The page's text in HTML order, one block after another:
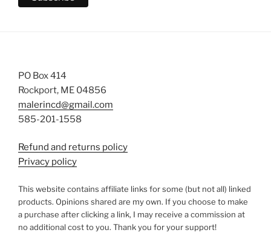
PO Box 414
Rockport, ME 04856
malerincd@gmail.com
585-201-1558
Refund and returns policy
Privacy policy
This website contains affiliate links for some (but not all) linked
products. Opinions shared are my own. If you choose to make
a purchase after clicking a link, I may receive a commission at
no additional cost to you. Thank you for your support!